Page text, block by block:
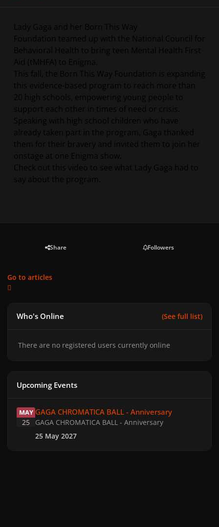
Lady Gaga and her Born This Way
Foundation teamed up with the National Council for
Behavioral Health to bring teen Mental Health First
Aid (tMHFA) to Enigma.
This fall, the Born This Way Foundation is expanding
this evidence-based program to reach more than
20 high schools, empowering young people to
support each other in times of need or crisis.
Speaking with high school children who have
already taken part in the program, Gaga thanked
them for their bravery and invited them to join her
onstage at one Enigma show.
Check out this video to see what Lady Gaga had to
say about the program.
Share Followers
Go to articles
Who's Online (See full list)
There are no registered users currently online
Upcoming Events
MAY
25
GAGA CHROMATICA BALL - Anniversary
GAGA CHROMATICA BALL - Anniversary
25 May 2027